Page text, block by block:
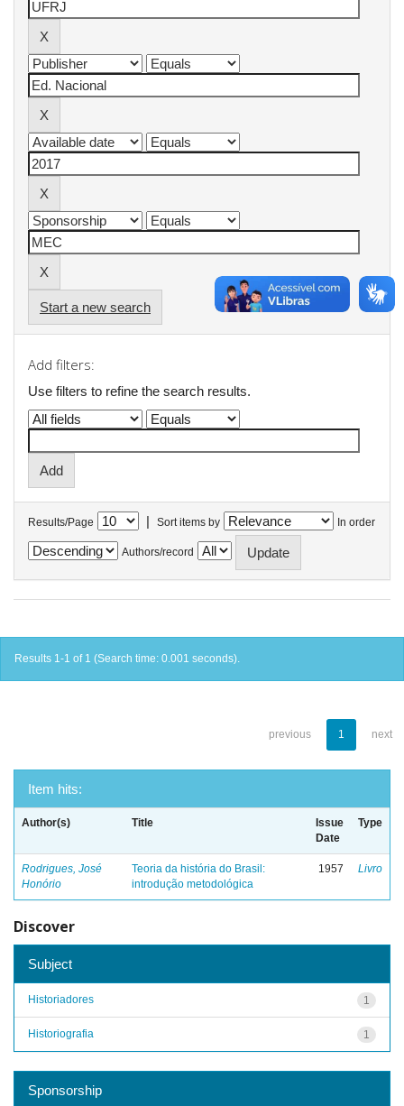
Start a new search
Add filters:
Use filters to refine the search results.
Results/Page | Sort items by In order
Authors/record
Results 1-1 of 1 (Search time: 0.001 seconds).
previous 1 next
Item hits:
Author(s) Title
Issue
Date
Type
Rodrigues, José
Honório
Teoria da história do Brasil:
introdução metodológica
1957 Livro
Discover
Subject
1
Historiadores
1
Historiografia
Sponsorship